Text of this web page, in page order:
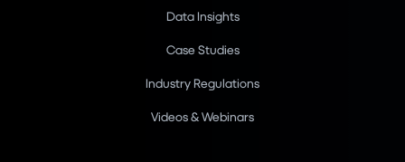
Data Insights
Case Studies
Industry Regulations
Videos & Webinars